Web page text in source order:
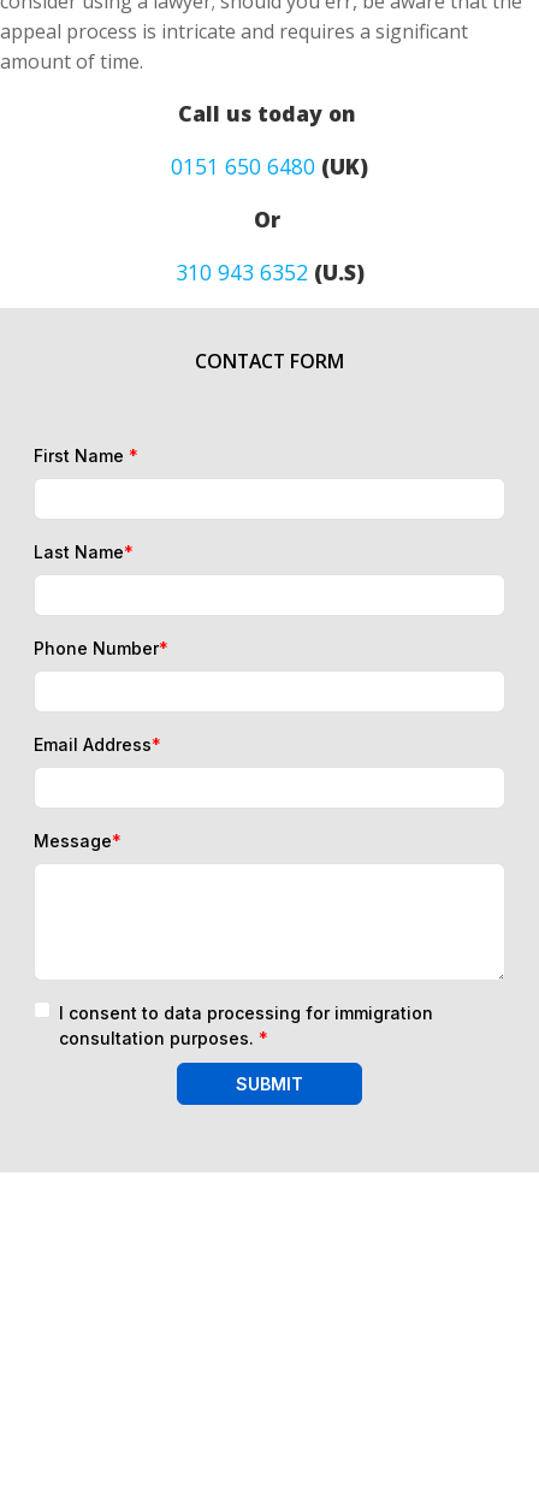
appeal process is intricate and requires a significant
amount of time.
Call us today on
0151 650 6480 (UK)
Or
310 943 6352(U.S)
CONTACT FORM
First Name *
Last Name*
Phone Number*
Email Address*
Message*
I consent to data processing for immigration
consultation purposes. *
SUBMIT